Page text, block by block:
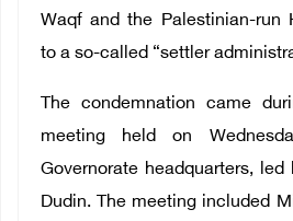
Waqf and the Palestinian-run
to a so-called “settler
The condemnation came
meeting held on
Governorate headquarters,
Dudin. The meeting included